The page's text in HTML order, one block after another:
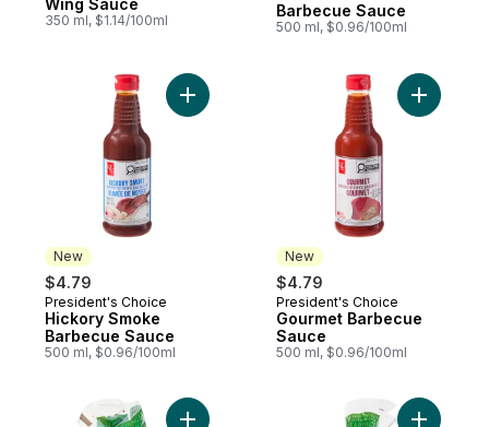
Wing Sauce
350 ml, $1.14/100ml
Barbecue Sauce
500 ml, $0.96/100ml
New
$4.79
New
President's Choice
Hickory Smoke
Barbecue Sauce
500 ml, $0.96/100ml
Add Hickory Smoke Barbecue Sauce to
New
$4.79
New
President's Choice
Gourmet Barbecue
Sauce
500 ml, $0.96/100ml
Add